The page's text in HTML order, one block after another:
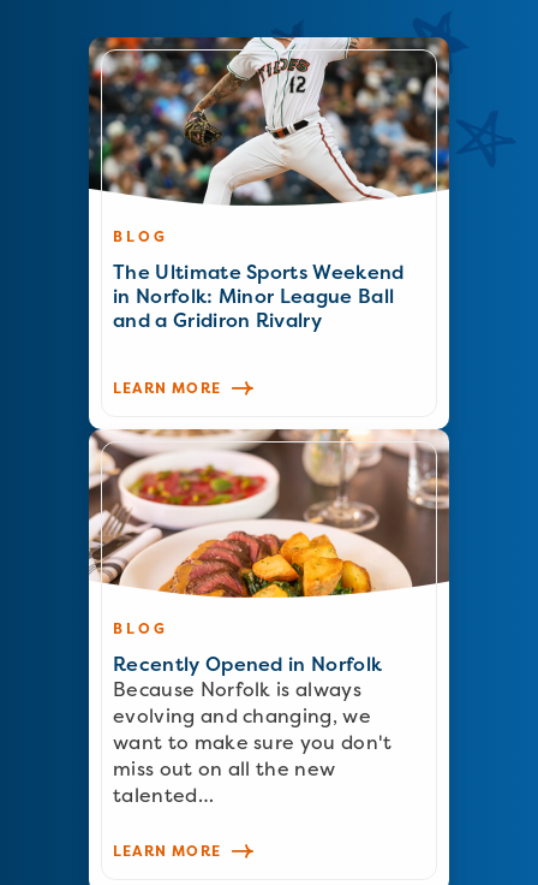
BLOG
The Ultimate Sports Weekend
in Norfolk: Minor League Ball
and a Gridiron Rivalry
LEARN MORE
BLOG
Recently Opened in Norfolk
Because Norfolk is always
evolving and changing, we
want to make sure you don't
miss out on all the new
talented…
LEARN MORE